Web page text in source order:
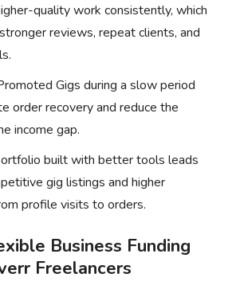
quality work consistently, which
reviews, repeat clients, and
Gigs during a slow period
order recovery and reduce the
income gap.
built with better tools leads
gig listings and higher
profile visits to orders.
Business Funding
Freelancers